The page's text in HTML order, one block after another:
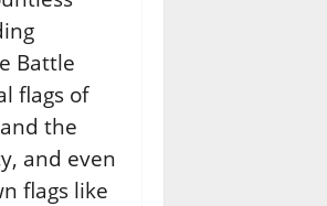
Battle
flags of
the
and even
flags like